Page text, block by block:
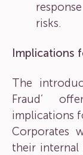
risks.
Implications
The
Fraud’
implications
Corporates
their internal